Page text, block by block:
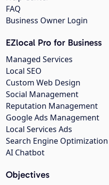
FAQ
Business Owner Login
EZlocal Pro for Business
Managed Services
Local SEO
Custom Web Design
Social Management
Reputation Management
Google Ads Management
Local Services Ads
Search Engine Optimization
AI Chatbot
Objectives